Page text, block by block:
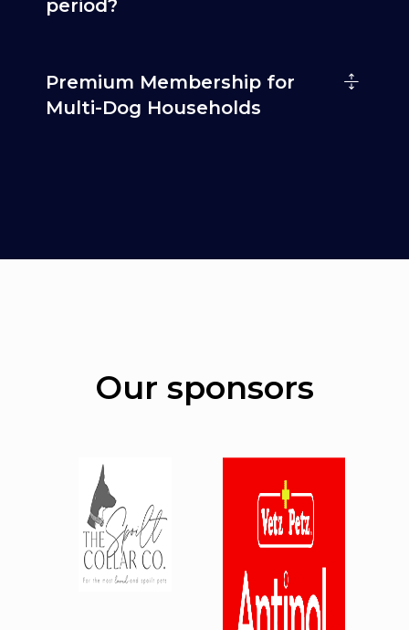
period?
Premium Membership for
Multi-Dog Households
Our sponsors